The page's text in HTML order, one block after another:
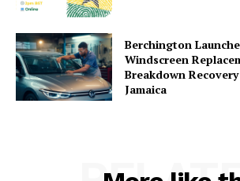
Berchington
Windscreen
Breakdown
Jamaica